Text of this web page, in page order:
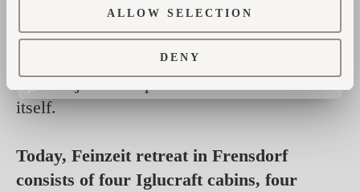
ALLOW SELECTION
DENY
positioned to frame views of nature instead of
neighbouring buildings. Each received its
own terrace and private sauna. Landscaping
became just as important as the architecture
itself.
Today, Feinzeit retreat in Frensdorf
consists of four Iglucraft cabins, four